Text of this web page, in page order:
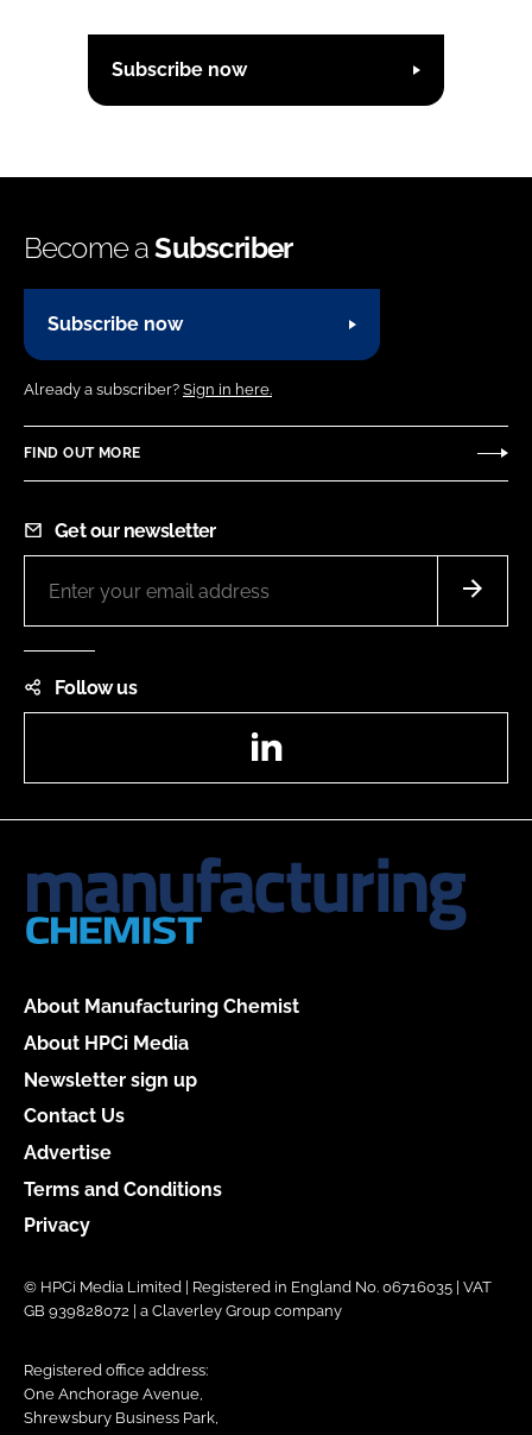
Subscribe now
Become aSubscriber
Subscribe now
Already a subscriber? Sign in here.
FIND OUT MORE
Get our newsletter
Follow us
About Manufacturing Chemist
About HPCi Media
Newsletter sign up
Contact Us
Advertise
Terms and Conditions
Privacy
© HPCi Media Limited | Registered in England No. 06716035 | VAT
GB 939828072 | a Claverley Group company
Registered office address:
One Anchorage Avenue,
Shrewsbury Business Park,